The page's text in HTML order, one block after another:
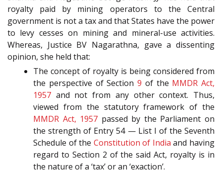
royalty paid by mining operators to the Central
government is not a tax and that States have the power
to levy cesses on mining and mineral-use activities.
Whereas, Justice BV Nagarathna, gave a dissenting
opinion, she held that:
The concept of royalty is being considered from
the perspective of Section 9 of the MMDR Act,
1957 and not from any other context. Thus,
viewed from the statutory framework of the
MMDR Act, 1957 passed by the Parliament on
the strength of Entry 54 — List I of the Seventh
Schedule of the Constitution of India and having
regard to Section 2 of the said Act, royalty is in
the nature of a ‘tax’ or an ‘exaction’.